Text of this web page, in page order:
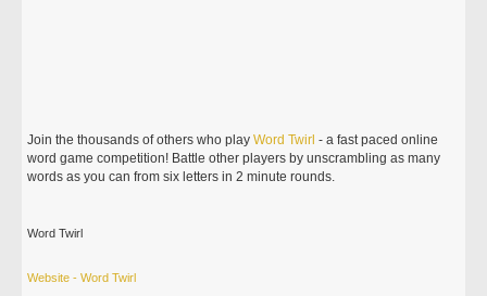
Join the thousands of others who playWord Twirl - a fast paced online
word game competition! Battle other players by unscrambling as many
words as you can from six letters in 2 minute rounds.
Word Twirl
Website - Word Twirl